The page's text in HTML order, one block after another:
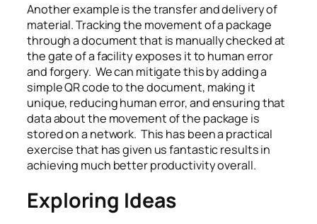
Another example is the transfer and delivery of
material. Tracking the movement of a package
through a document that is manually checked at
the gate of a facility exposes it to human error
and forgery. We can mitigate this by adding a
simple QR code to the document, making it
unique, reducing human error, and ensuring that
data about the movement of the package is
stored on a network. This has been a practical
exercise that has given us fantastic results in
achieving much better productivity overall.
Exploring Ideas